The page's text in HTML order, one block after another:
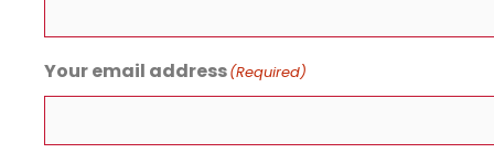
Your email address(Required)